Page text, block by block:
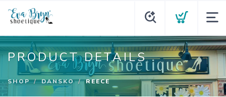
PRODUCT DETAILS
SHOP DANSKO REECE